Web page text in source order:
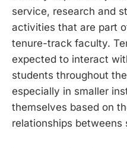
service, research and
activities that are part
tenure-track faculty.
expected to interact
students throughout
especially in smaller
themselves based on
relationships